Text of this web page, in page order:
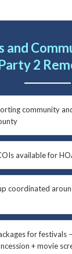
and
2
community
available for
coordinated
for festivals
+ movie